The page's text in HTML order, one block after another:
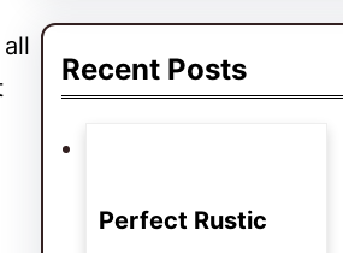
a
r
c
h
Recent Posts
Perfect Rustic